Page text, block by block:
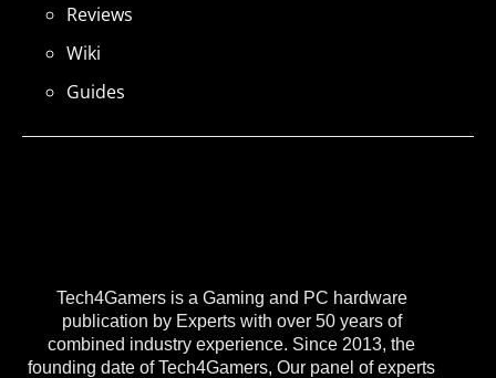
Tech4Gamers is a Gaming and PC hardware
publication by Experts with over 50 years of
combined industry experience. Since 2013, the
founding date of Tech4Gamers, Our panel of experts
Reviews
Wiki
Guides